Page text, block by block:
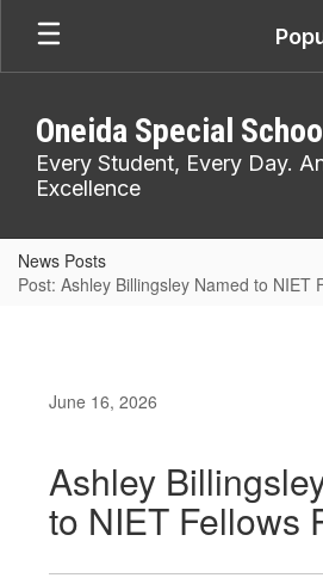
Skip
main
Oneida Special
Every Student, Every Day.
Excellence
News Posts
Post: Ashley Billingsley Named to NIET
June 16, 2026
Ashley
to NIET Fellows